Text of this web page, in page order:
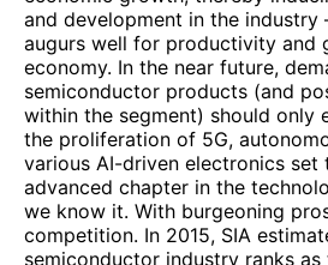
and development in the industry
augurs well for productivity and
economy. In the near future,
semiconductor products (and
within the segment) should only
the proliferation of 5G,
various AI-driven electronics set
advanced chapter in the
we know it. With burgeoning
competition. In 2015, SIA
semiconductor industry ranks